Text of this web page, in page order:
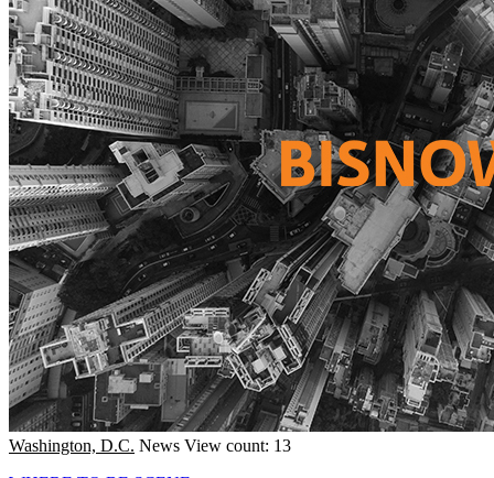
Washington, D.C. News View count: 13